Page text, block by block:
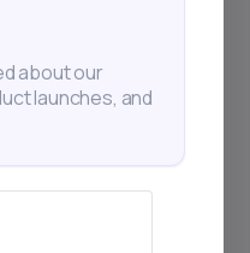
about our
launches, and